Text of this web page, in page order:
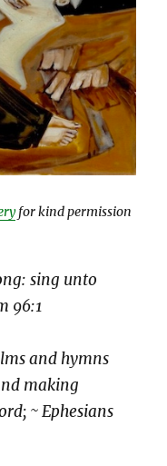
for kind permission
sing unto
96:1
and hymns
making
~ Ephesians